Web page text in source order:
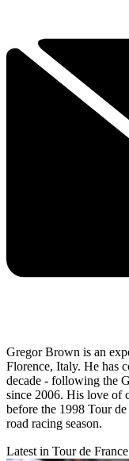
Gregor Brown is an
Florence, Italy. He has
decade - following the
since 2006. His love of
before the 1998 Tour
road racing season.
Latest in Tour de France